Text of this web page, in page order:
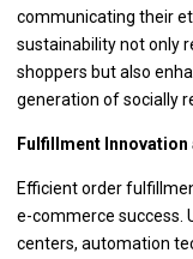
communicating their
sustainability not only
shoppers but also
generation of socially
Fulfillment
Efficient order
e-commerce success.
centers, automation